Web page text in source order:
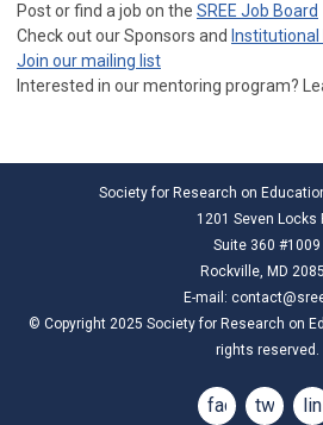
Post or find a job on the SREE Job Board
Check out our Sponsors and
Join our mailing list
Interested in our mentoring program?
Society for Research on
1201 Seven Locks
Suite 360 #1009
Rockville, MD
E-mail:
© Copyright 2025 Society for Research on
rights reserved.
facebook
twitter